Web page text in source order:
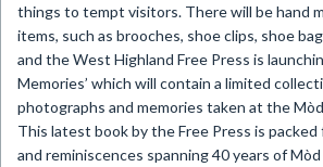
things to tempt visitors. There will be hand
items, such as brooches, shoe clips, shoe
and the West Highland Free Press is
Memories’ which will contain a limited
photographs and memories taken at the
This latest book by the Free Press is
and reminiscences spanning 40 years of